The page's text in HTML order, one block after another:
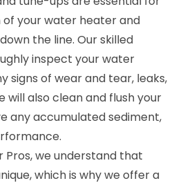
your water heater and
the line. Our skilled
inspect your water
signs of wear and tear, leaks,
will also clean and flush your
any accumulated sediment,
Pros, we understand that
which is why we offer a